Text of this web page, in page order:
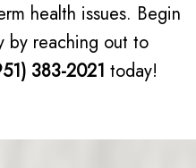
health issues. Begin
by reaching out to
383-2021 today!